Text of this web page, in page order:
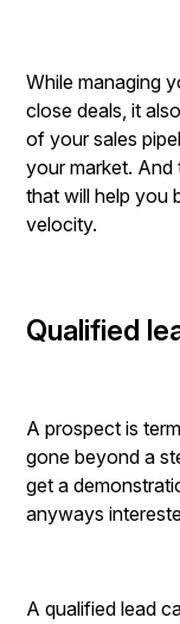
While managing
close deals, it
of your sales
your market. And
that will help you
velocity.
Qualified
A prospect is
gone beyond a
get a
anyways
A qualified lead